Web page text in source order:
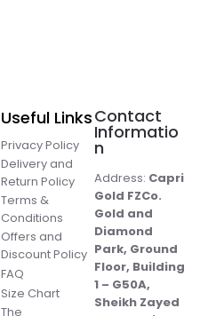
Useful Links
Privacy Policy
Delivery and
Return Policy
Terms &
Conditions
Offers and
Discount Policy
FAQ
Size Chart
The
Contact
Informatio
n
Address: Capri
Gold FZCo.
Gold and
Diamond
Park, Ground
Floor, Building
1 – G50A,
Sheikh Zayed